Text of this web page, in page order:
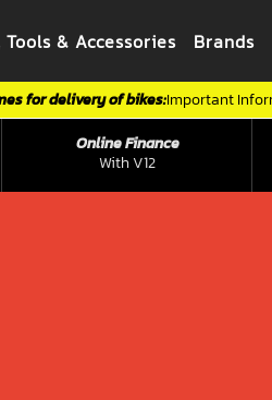
Tools & Accessories Brands
Important
for delivery of bikes:
With V12
Online Finance